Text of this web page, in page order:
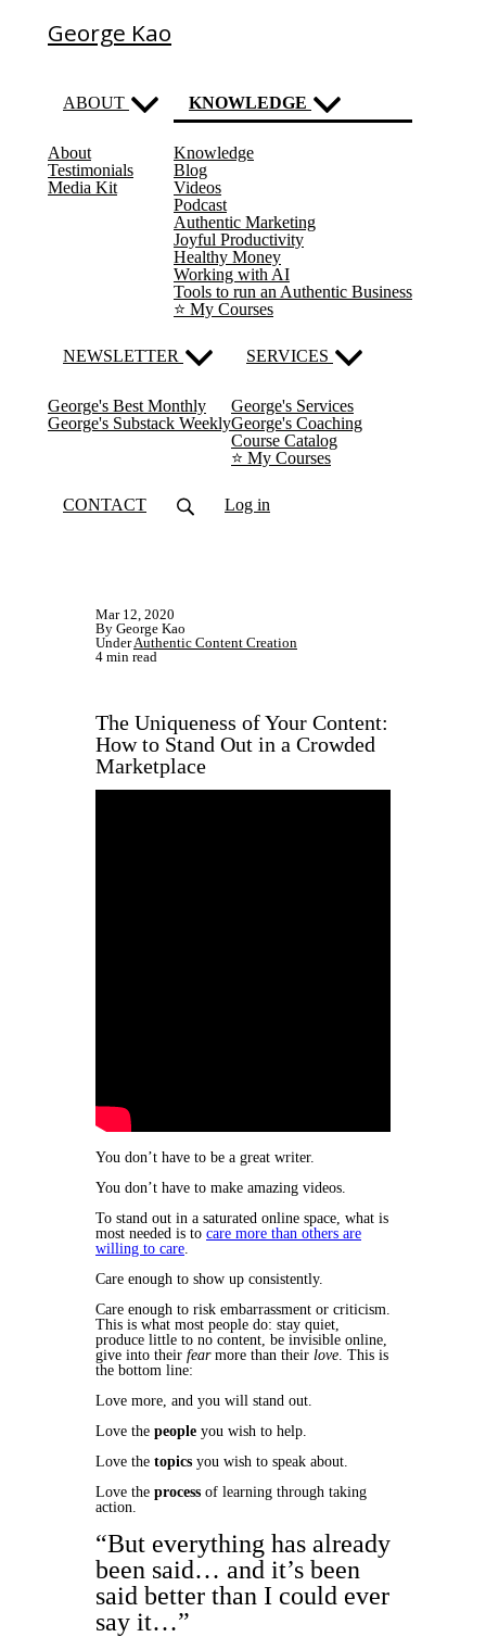
George Kao
ABOUT
About
Testimonials
Media Kit
KNOWLEDGE
Knowledge
Blog(current)
Videos
Podcast
Authentic Marketing
Joyful Productivity
Healthy Money
Working with AI
Tools to run an Authentic Business
⭐️ My Courses
NEWSLETTER
George's Best Monthly
George's Substack Weekly
SERVICES
George's Services
George's Coaching
Course Catalog
⭐️ My Courses
CONTACT Log in
Mar 12, 2020
By George Kao
UnderAuthentic Content Creation
4 min read
The Uniqueness of Your Content:
How to Stand Out in a Crowded
Marketplace
​You don’t have to be a great writer.
You don’t have to make amazing videos.
To stand out in a saturated online space, what is
most needed is to care more than others are
willing to care.
Care enough to show up consistently.
​Care enough to risk embarrassment or criticism.
This is what most people do: stay quiet,
produce little to no content, be invisible online,
give into their fearmore than their love. This is
the bottom line:
Love more, and you will stand out.
Love the people you wish to help.
Love the topics you wish to speak about.
Love the process of learning through taking
action.
“But everything has already
been said… and it’s been
said better than I could ever
say it…”